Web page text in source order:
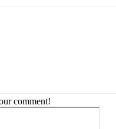
comment!